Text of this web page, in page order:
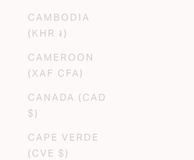
CAMBODIA
(KHR ៛)
CAMEROON
(XAF CFA)
CANADA (CAD
$)
CAPE VERDE
(CVE $)